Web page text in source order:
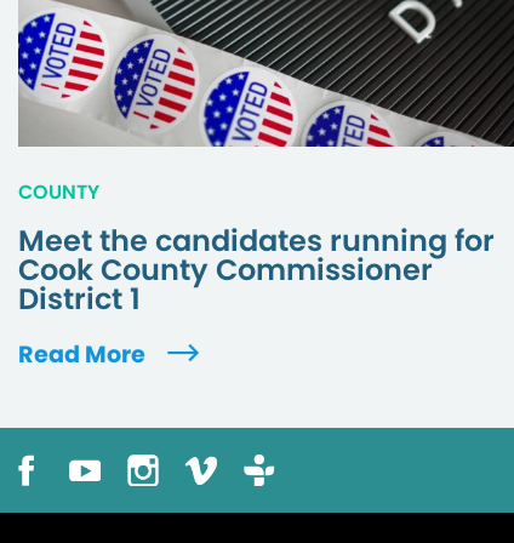
COUNTY
Meet the candidates running for
Cook County Commissioner
District 1
Read More